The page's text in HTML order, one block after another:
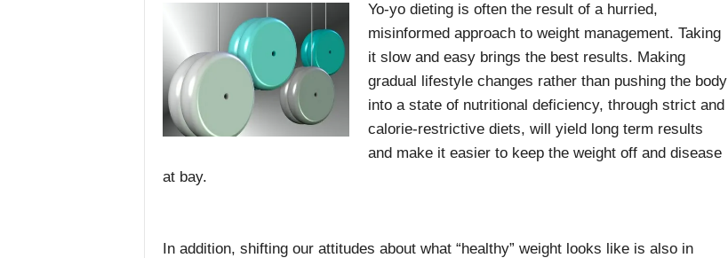
Yo-yo dieting is often the result of a hurried,
misinformed approach to weight management. Taking
it slow and easy brings the best results. Making
gradual lifestyle changes rather than pushing the body
into a state of nutritional deficiency, through strict and
calorie-restrictive diets, will yield long term results
and make it easier to keep the weight off and disease
at bay.
In addition, shifting our attitudes about what “healthy” weight looks like is also in